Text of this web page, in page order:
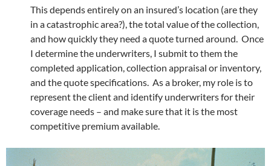
This depends entirely on an insured’s location (are they
in a catastrophic area?), the total value of the collection,
and how quickly they need a quote turned around. Once
I determine the underwriters, I submit to them the
completed application, collection appraisal or inventory,
and the quote specifications. As a broker, my role is to
represent the client and identify underwriters for their
coverage needs – and make sure that it is the most
competitive premium available.